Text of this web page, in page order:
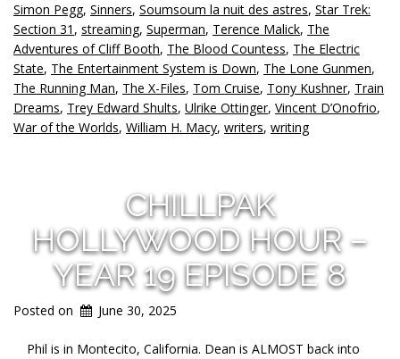
Simon Pegg, Sinners, Soumsoum la nuit des astres, Star Trek:
Section 31 , streaming, Superman, Terence Malick, The
Adventures of Cliff Booth, The Blood Countess, The Electric
State, The Entertainment System is Down, The Lone Gunmen,
The Running Man, The X-Files, Tom Cruise, Tony Kushner, Train
Dreams, Trey Edward Shults, Ulrike Ottinger, Vincent D’Onofrio,
War of the Worlds, William H. Macy, writers, writing
CHILLPAK
HOLLYWOOD HOUR –
YEAR 19 EPISODE 8
Posted on June 30, 2025
Phil is in Montecito, California. Dean is ALMOST back into